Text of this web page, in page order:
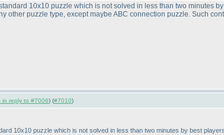
10x10 puzzle which is not solved in less than two minutes
puzzle type, except maybe ABC connection puzzle. Such
in reply to #7006) (#7010)
10x10 puzzle which is not solved in less than two minutes by best players.